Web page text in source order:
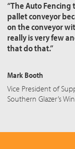
“The Auto
pallet conveyor
on the conveyor
really is very few
that do that.”
Mark Booth
Vice President of
Southern Glazer’s